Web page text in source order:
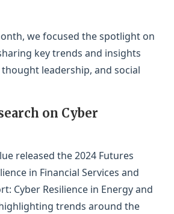
we focused the spotlight on
key trends and insights
leadership, and social
on Cyber
released the 2024 Futures
in Financial Services and
Cyber Resilience in Energy and
trends around the